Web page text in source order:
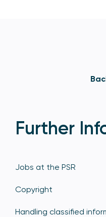
Further
Jobs at the PSR
Copyright
Handling classified